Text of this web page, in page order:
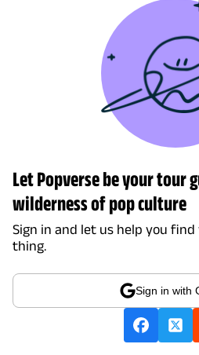
Let Popverse be your tour
wilderness of pop culture
Sign in and let us help you
thing.
Sign in with